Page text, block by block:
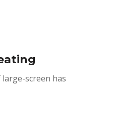
screen has